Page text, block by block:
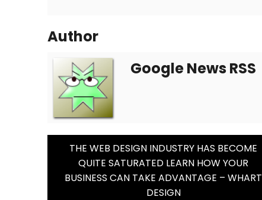
Author
Google News RSS
Post
Navigation
THE WEB DESIGN INDUSTRY HAS BECOME
QUITE SATURATED LEARN HOW YOUR
BUSINESS CAN TAKE ADVANTAGE – WHART
DESIGN